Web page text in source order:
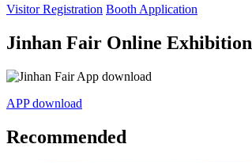
Visitor Registration Booth Application
Jinhan Fair Online Exhibition
APP download
Recommended